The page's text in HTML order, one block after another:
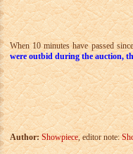
When 10 minutes have passed
were outbid during the auction,
Author: Showpiece, editor note: